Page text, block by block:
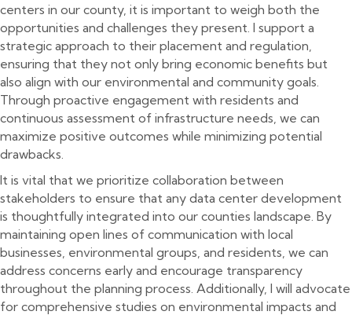
centers in our county, it is important to weigh both the
opportunities and challenges they present. I support a
strategic approach to their placement and regulation,
ensuring that they not only bring economic benefits but
also align with our environmental and community goals.
Through proactive engagement with residents and
continuous assessment of infrastructure needs, we can
maximize positive outcomes while minimizing potential
drawbacks.
It is vital that we prioritize collaboration between
stakeholders to ensure that any data center development
is thoughtfully integrated into our counties landscape. By
maintaining open lines of communication with local
businesses, environmental groups, and residents, we can
address concerns early and encourage transparency
throughout the planning process. Additionally, I will advocate
for comprehensive studies on environmental impacts and